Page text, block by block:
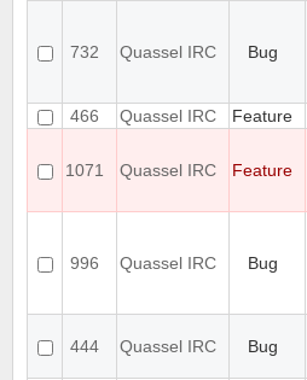
732 Quassel IRC Bug
466
Quassel IRC Feature
1071 Quassel IRC Feature
996 Quassel IRC Bug
444 Quassel IRC Bug